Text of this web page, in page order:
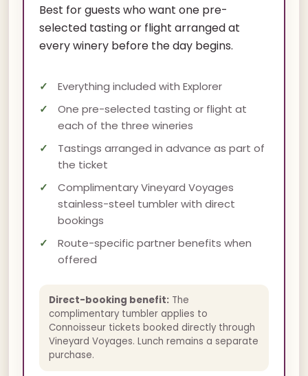
Best for guests who want one pre-
selected tasting or flight arranged at
every winery before the day begins.
Everything included with Explorer
One pre-selected tasting or flight at
each of the three wineries
Tastings arranged in advance as part of
the ticket
Complimentary Vineyard Voyages
stainless-steel tumbler with direct
bookings
Route-specific partner benefits when
offered
Direct-booking benefit: The
complimentary tumbler applies to
Connoisseur tickets booked directly through
Vineyard Voyages. Lunch remains a separate
purchase.